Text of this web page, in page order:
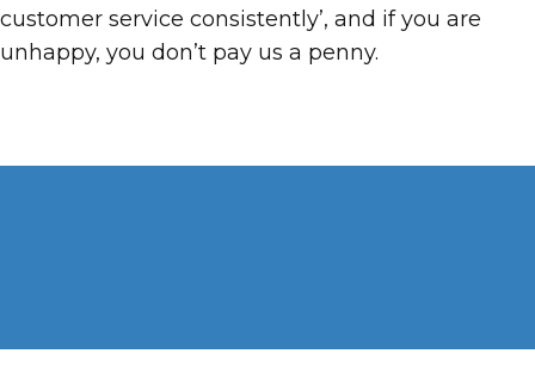
customer service consistently’, and if you are
unhappy, you don’t pay us a penny.